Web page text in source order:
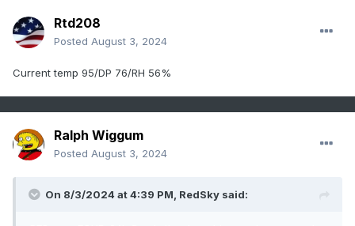
Rtd208
Posted August 3, 2024
Current temp 95/DP 76/RH 56%
Ralph Wiggum
Posted August 3, 2024
On 8/3/2024 at 4:39 PM, RedSky said: